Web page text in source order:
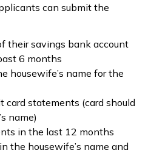
can submit the
their savings bank account
6 months
housewife’s name for the
card statements (card should
name)
in the last 12 months
the housewife’s name and